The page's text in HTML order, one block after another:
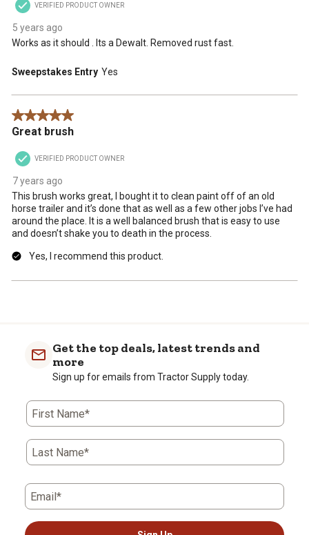
VERIFIED PRODUCT OWNER
5 years ago
Works as it should . Its a Dewalt. Removed rust fast.
Sweepstakes Entry Yes
5 out of 5 stars.
Great brush
VERIFIED PRODUCT OWNER
7 years ago
This brush works great, I bought it to clean paint off of an old
horse trailer and it’s done that as well as a few other jobs I’ve had
around the place. It is a well balanced brush that is easy to use
and doesn’t shake you to death in the process.
Yes, I recommend this product.
Get the top deals, latest trends and
more
Sign up for emails from Tractor Supply today.
First Name*
Last Name*
Email*